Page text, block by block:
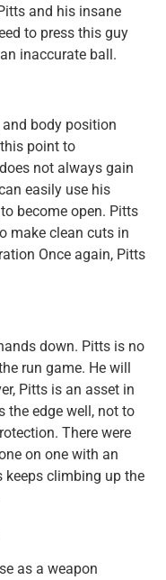
and his insane
to press this guy
inaccurate ball.
and body position
point to
not always gain
easily use his
become open. Pitts
make clean cuts in
Once again, Pitts
down. Pitts is no
run game. He will
Pitts is an asset in
the edge well, not to
There were
on one with an
keeps climbing up the
as a weapon